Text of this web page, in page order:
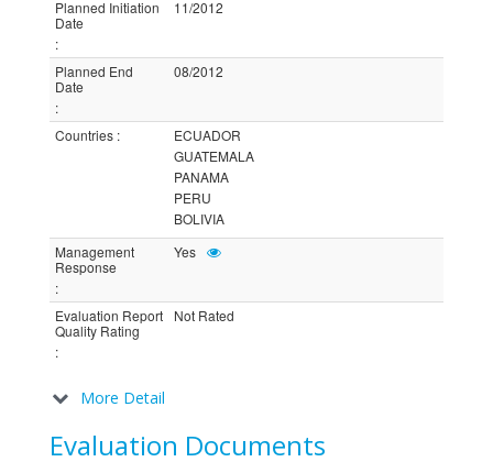
Planned Initiation
Date
:
11/2012
Planned End
Date
:
08/2012
Countries :
ECUADOR
GUATEMALA
PANAMA
PERU
BOLIVIA
Management
Response
:
Yes
Evaluation Report
Quality Rating
:
Not Rated
More Detail
Evaluation Documents